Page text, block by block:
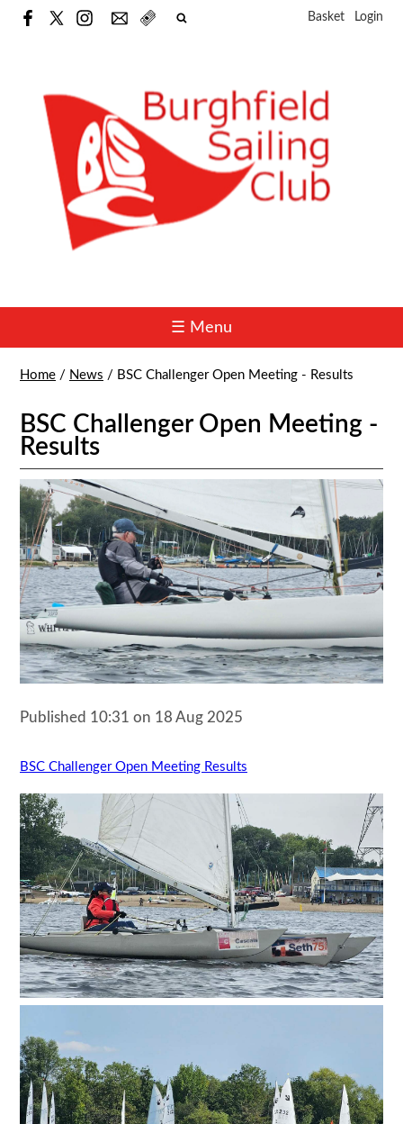
Basket Login
☰ Menu
Home / News / BSC Challenger Open Meeting - Results
BSC Challenger Open Meeting -
Results
Published 10:31 on 18 Aug 2025
BSC Challenger Open Meeting Results